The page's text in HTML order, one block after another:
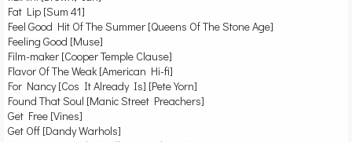
Fat Lip [Sum 41]
Feel Good Hit Of The Summer [Queens Of The Stone Age]
Feeling Good [Muse]
Film-maker [Cooper Temple Clause]
Flavor Of The Weak [American Hi-fi]
For Nancy [Cos It Already Is] [Pete Yorn]
Found That Soul [Manic Street Preachers]
Get Free [Vines]
Get Off [Dandy Warhols]